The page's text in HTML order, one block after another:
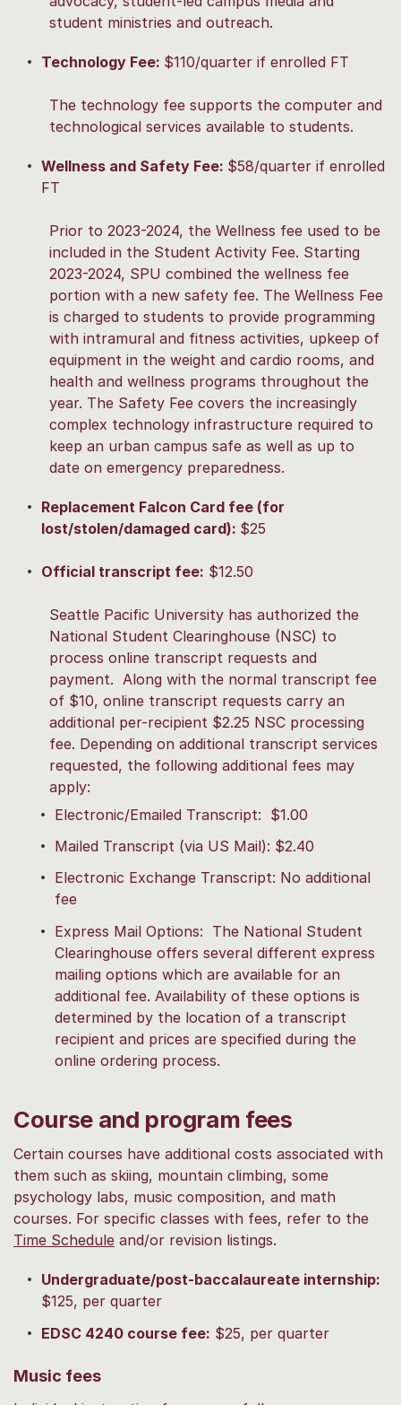
student ministries and outreach.
Technology Fee: $110/quarter if enrolled FT
The technology fee supports the computer and
technological services available to students.
Wellness and Safety Fee: $58/quarter if enrolled
FT
Prior to 2023-2024, the Wellness fee used to be
included in the Student Activity Fee. Starting
2023-2024, SPU combined the wellness fee
portion with a new safety fee. The Wellness Fee
is charged to students to provide programming
with intramural and fitness activities, upkeep of
equipment in the weight and cardio rooms, and
health and wellness programs throughout the
year. The Safety Fee covers the increasingly
complex technology infrastructure required to
keep an urban campus safe as well as up to
date on emergency preparedness.
Replacement Falcon Card fee (for
lost/stolen/damaged card): $25
Official transcript fee: $12.50
Seattle Pacific University has authorized the
National Student Clearinghouse (NSC) to
process online transcript requests and
payment. Along with the normal transcript fee
of $10, online transcript requests carry an
additional per-recipient $2.25 NSC processing
fee. Depending on additional transcript services
requested, the following additional fees may
apply:
Electronic/Emailed Transcript: $1.00
Mailed Transcript (via US Mail): $2.40
Electronic Exchange Transcript: No additional
fee
Express Mail Options: The National Student
Clearinghouse offers several different express
mailing options which are available for an
additional fee. Availability of these options is
determined by the location of a transcript
recipient and prices are specified during the
online ordering process.
Course and program fees
Certain courses have additional costs associated with
them such as skiing, mountain climbing, some
psychology labs, music composition, and math
courses. For specific classes with fees, refer to the
Time Schedule and/or revision listings.
Undergraduate/post-baccalaureate internship:
$125, per quarter
EDSC 4240 course fee: $25, per quarter
Music fees